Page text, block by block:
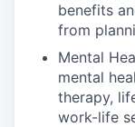
benefits
from
Mental
mental
therapy,
work-life